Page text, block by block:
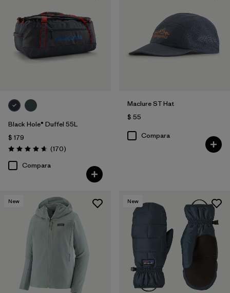
Black Hole® Duffel 55L
$ 179
Valoración: 4.6 / 5
(170Comentarios
)
Compara
Maclure ST Hat
$ 55
Compara
New New